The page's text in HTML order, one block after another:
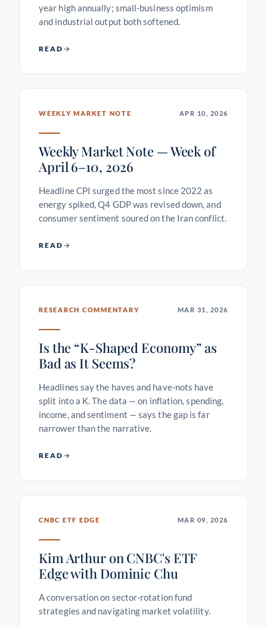
year high annually; small-business optimism
and industrial output both softened.
READ
WEEKLY MARKET NOTE APR 10, 2026
Weekly Market Note — Week of
April 6–10, 2026
Headline CPI surged the most since 2022 as
energy spiked, Q4 GDP was revised down, and
consumer sentiment soured on the Iran conflict.
READ
RESEARCH COMMENTARY MAR 31, 2026
Is the “K-Shaped Economy” as
Bad as It Seems?
Headlines say the haves and have-nots have
split into a K. The data — on inflation, spending,
income, and sentiment — says the gap is far
narrower than the narrative.
READ
CNBC ETF EDGE MAR 09, 2026
Kim Arthur on CNBC's ETF
Edge with Dominic Chu
A conversation on sector-rotation fund
strategies and navigating market volatility.